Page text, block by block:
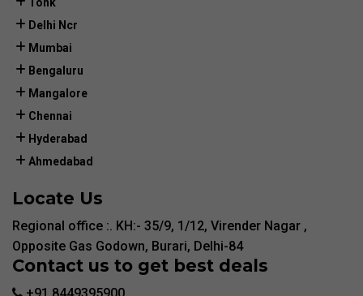
Delhi Ncr
Mumbai
Bengaluru
Mangalore
Chennai
Hyderabad
Ahmedabad
Locate Us
Regional office :. KH:- 35/9, 1/12, Virender Nagar ,
Opposite Gas Godown, Burari, Delhi-84
Contact us to get best deals